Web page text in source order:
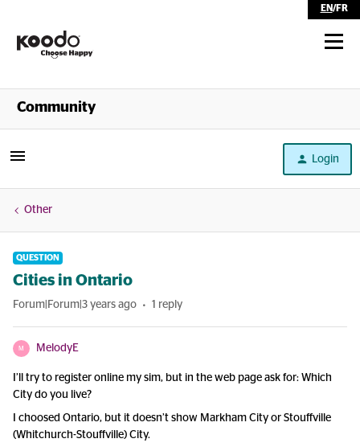
EN/FR
Shop
Community
Login
Other
QUESTION
Cities in Ontario
Forum|Forum|3 years ago 1 reply
M MelodyE
I’ll try to register online my sim, but in the web page ask for: Which
City do you live?
I choosed Ontario, but it doesn’t show Markham City or Stouffville
(Whitchurch-Stouffville) City.